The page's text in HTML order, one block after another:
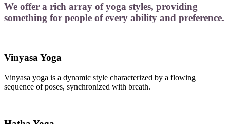
We offer a rich array of yoga styles, providing
something for people of every ability and preference.
Vinyasa Yoga
Vinyasa yoga is a dynamic style characterized by a flowing
sequence of poses, synchronized with breath.